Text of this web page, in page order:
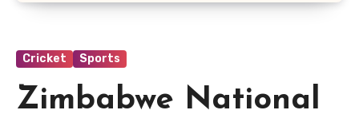
Cricket Sports
Zimbabwe National